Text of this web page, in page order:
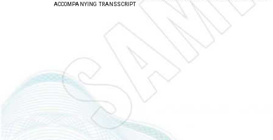
603/3896/9 | ISSUED ON DD/MM/YYYY THIS CERTIFICATE SHOULD BE READ IN